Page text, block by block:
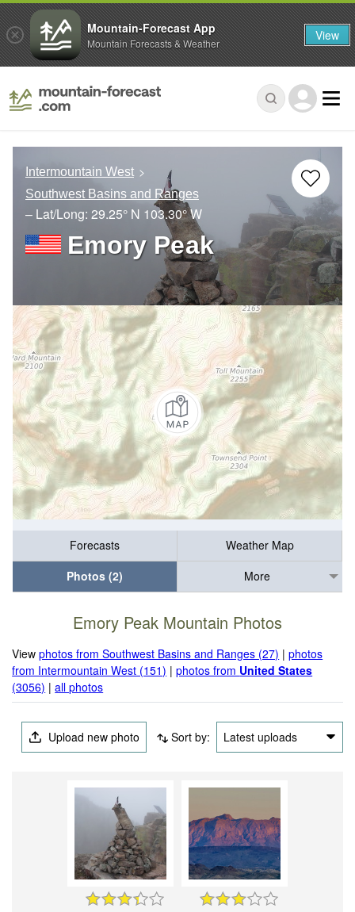
Intermountain West
Southwest Basins and Ranges
– Lat/Long: 29.25° N 103.30° W
Emory Peak
Forecasts
Weather Map
Photos (2)
More
Emory Peak Mountain Photos
Viewphotos from Southwest Basins and Ranges (27) |photos
from Intermountain West (151) |photos from United States
(3056) |all photos
Upload new photo Sort by: Latest uploads
Mountain-Forecast App
Mountain Forecasts & Weather View